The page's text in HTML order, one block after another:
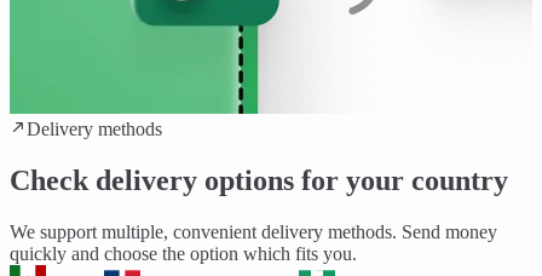
Delivery methods
Check delivery options for your country
We support multiple, convenient delivery methods. Send money
quickly and choose the option which fits you.